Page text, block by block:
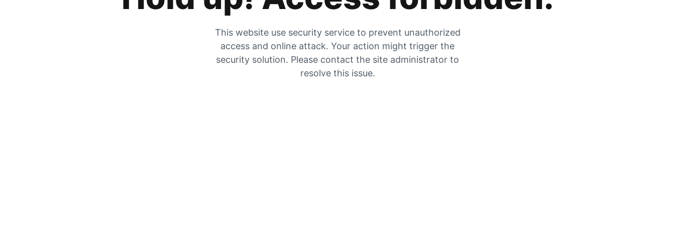
This website use security service to prevent unauthorized
access and online attack. Your action might trigger the
security solution. Please contact the site administrator to
resolve this issue.